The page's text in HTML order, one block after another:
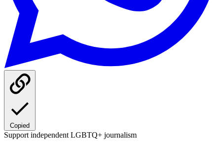
Copied
Support independent LGBTQ+ journalism